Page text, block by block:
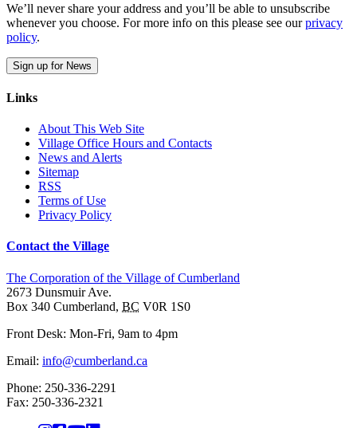
We’ll never share your address and you’ll be able to unsubscribe
whenever you choose. For more info on this please see ourprivacy
policy.
Sign up for News
Links
About This Web Site
Village Office Hours and Contacts
News and Alerts
Sitemap
RSS
Terms of Use
Privacy Policy
Contact the Village
The Corporation of the Village of Cumberland
2673 Dunsmuir Ave.
Box 340 Cumberland, BC V0R 1S0
Front Desk: Mon-Fri, 9am to 4pm
Email: info@cumberland.ca
Phone: 250-336-2291
Fax: 250-336-2321